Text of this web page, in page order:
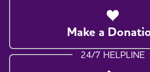
Make a
24/7 HELPLINE